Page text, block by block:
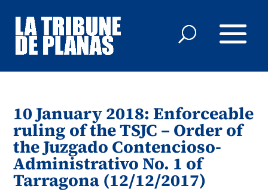
10 January 2018: Enforceable
ruling of the TSJC – Order of
the Juzgado Contencioso-
Administrativo No. 1 of
Tarragona (12/12/2017)